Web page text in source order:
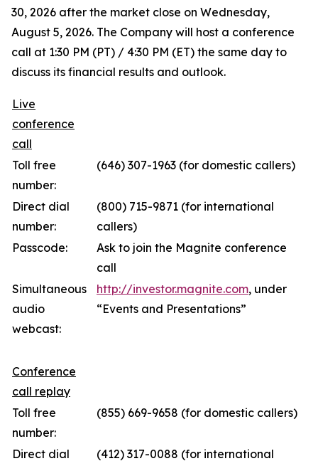
30, 2026 after the market close on Wednesday,
August 5, 2026. The Company will host a conference
call at 1:30 PM (PT) / 4:30 PM (ET) the same day to
discuss its financial results and outlook.
Live
conference
call
Toll free
number:
(646) 307-1963 (for domestic callers)
Direct dial
number:
(800) 715-9871 (for international
callers)
Passcode:
Ask to join the Magnite conference
call
Simultaneous
audio
webcast:
http://investor.magnite.com, under
“Events and Presentations”
Conference
call replay
Toll free
number:
(855) 669-9658 (for domestic callers)
Direct dial
(412) 317-0088 (for international